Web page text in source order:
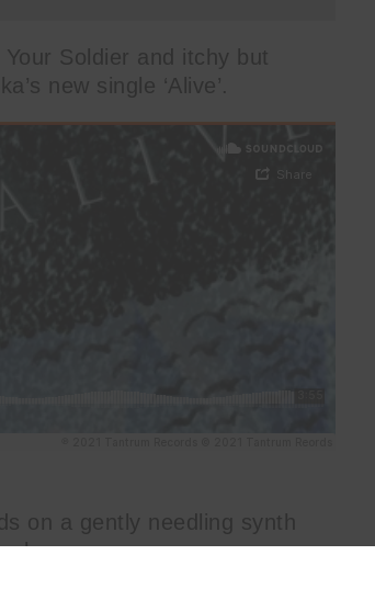
Soldier and itchy but
new single ‘Alive’.
on a gently needling synth